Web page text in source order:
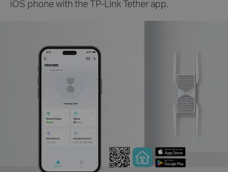
iOS phone with the TP-Link Tether app.